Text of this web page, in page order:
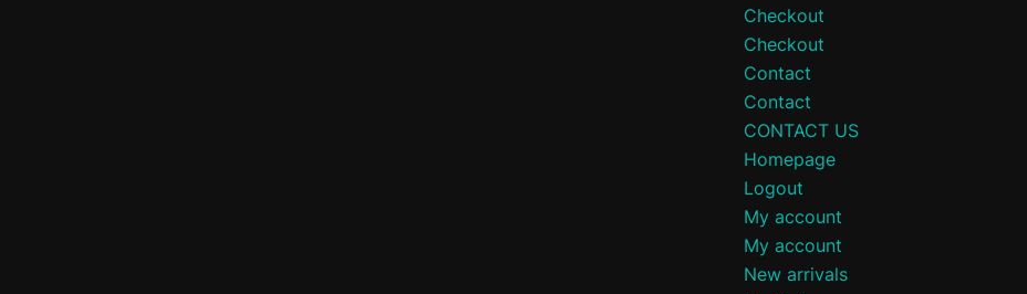
Checkout
Checkout
Contact
Contact
CONTACT US
Homepage
Logout
My account
My account
New arrivals